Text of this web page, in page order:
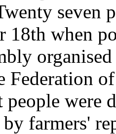
seven
18th when
Federation
were
by farmers'